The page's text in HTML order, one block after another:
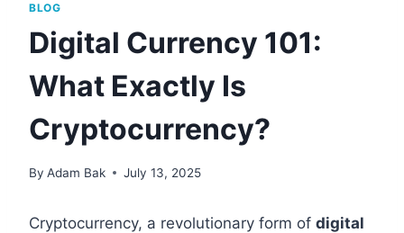
BLOG
Digital Currency 101:
What Exactly Is
Cryptocurrency?
By Adam Bak July 13, 2025
Cryptocurrency, a revolutionary form of digital